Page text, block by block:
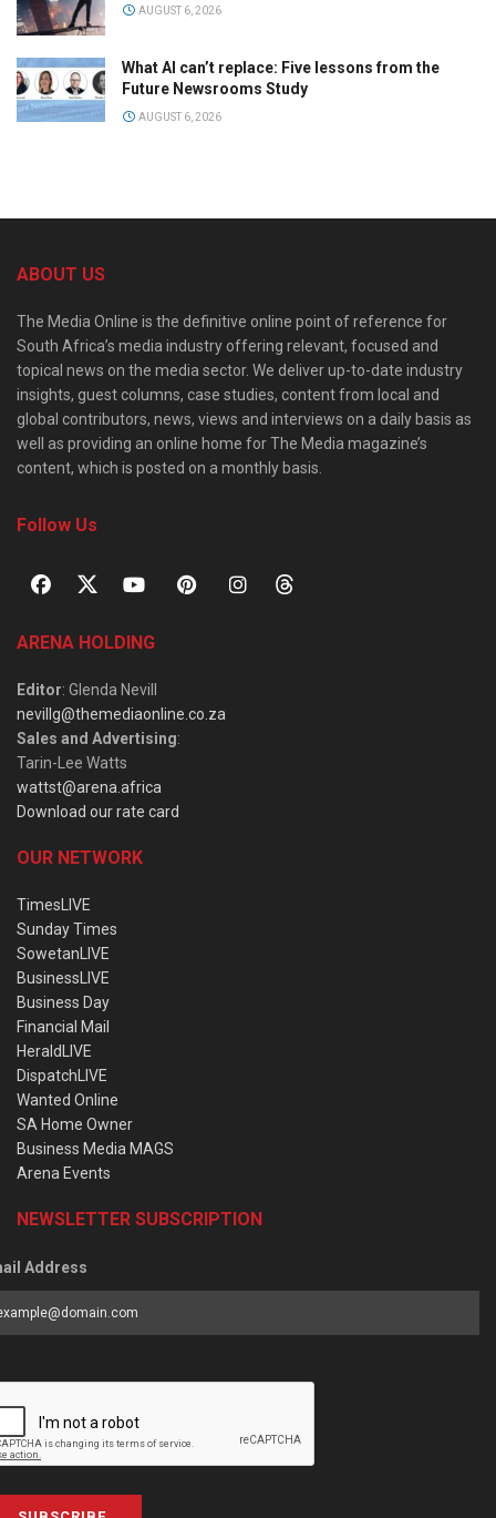
AUGUST 6, 2026
What AI can’t replace: Five lessons from the
Future Newsrooms Study
AUGUST 6, 2026
ABOUT US
The Media Online is the definitive online point of reference for
South Africa’s media industry offering relevant, focused and
topical news on the media sector. We deliver up-to-date industry
insights, guest columns, case studies, content from local and
global contributors, news, views and interviews on a daily basis as
well as providing an online home for The Media magazine’s
content, which is posted on a monthly basis.
Follow Us
ARENA HOLDING
Editor: Glenda Nevill
nevillg@themediaonline.co.za
Sales and Advertising:
Tarin-Lee Watts
wattst@arena.africa
Download our rate card
OUR NETWORK
TimesLIVE
Sunday Times
SowetanLIVE
BusinessLIVE
Business Day
Financial Mail
HeraldLIVE
DispatchLIVE
Wanted Online
SA Home Owner
Business Media MAGS
Arena Events
NEWSLETTER SUBSCRIPTION
Address